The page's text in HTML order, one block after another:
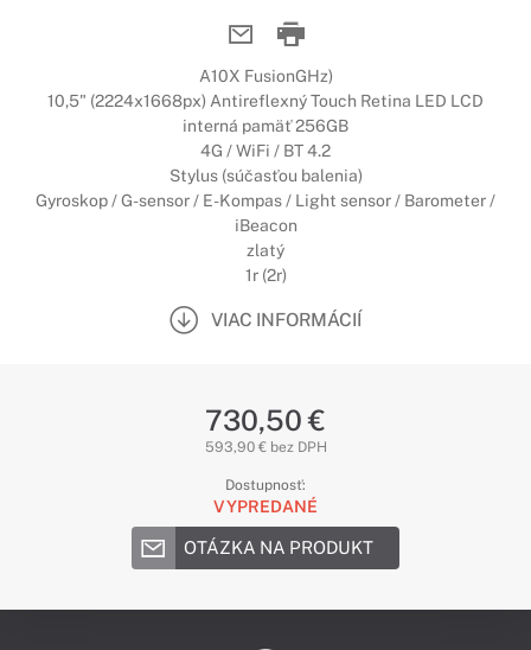
A10X FusionGHz)
10,5" (2224x1668px) Antireflexný Touch Retina LED LCD
interná pamäť 256GB
4G / WiFi / BT 4.2
Stylus (súčasťou balenia)
Gyroskop / G-sensor / E-Kompas / Light sensor / Barometer /
iBeacon
zlatý
1r (2r)
VIAC INFORMÁCIÍ
730,50 €
593,90 € bez DPH
Dostupnosť:
VYPREDANÉ
OTÁZKA NA PRODUKT